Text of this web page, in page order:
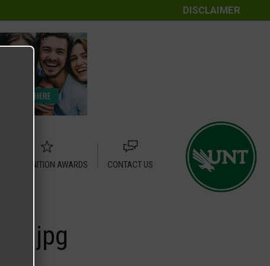
DISCLAIMER
RECOGNITION AWARDS
CONTACT US